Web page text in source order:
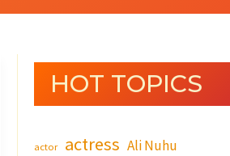
HOT TOPICS
actor actress Ali Nuhu